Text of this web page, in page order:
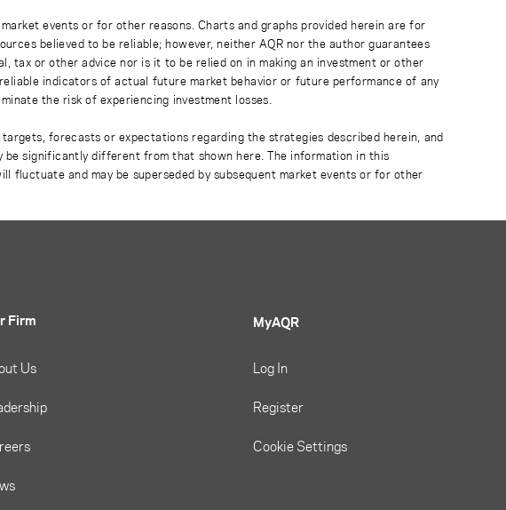
events or for other reasons. Charts and graphs provided herein are for
believed to be reliable; however, neither AQR nor the author guarantees
tax or other advice nor is it to be relied on in making an investment or other
indicators of actual future market behavior or future performance of any
the risk of experiencing investment losses.
forecasts or expectations regarding the strategies described herein, and
significantly different from that shown here. The information in this
and may be superseded by subsequent market events or for other
Firm
Us
MyAQR
Log In
Register
Cookie Settings